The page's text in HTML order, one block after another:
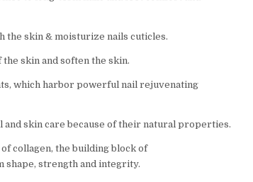
the skin & moisturize nails cuticles.
skin and soften the skin.
which harbor powerful nail rejuvenating
skin care because of their natural properties.
collagen, the building block of
shape, strength and integrity.